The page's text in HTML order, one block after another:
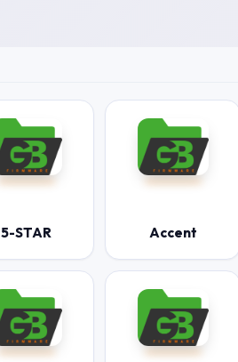
5-STAR Accent